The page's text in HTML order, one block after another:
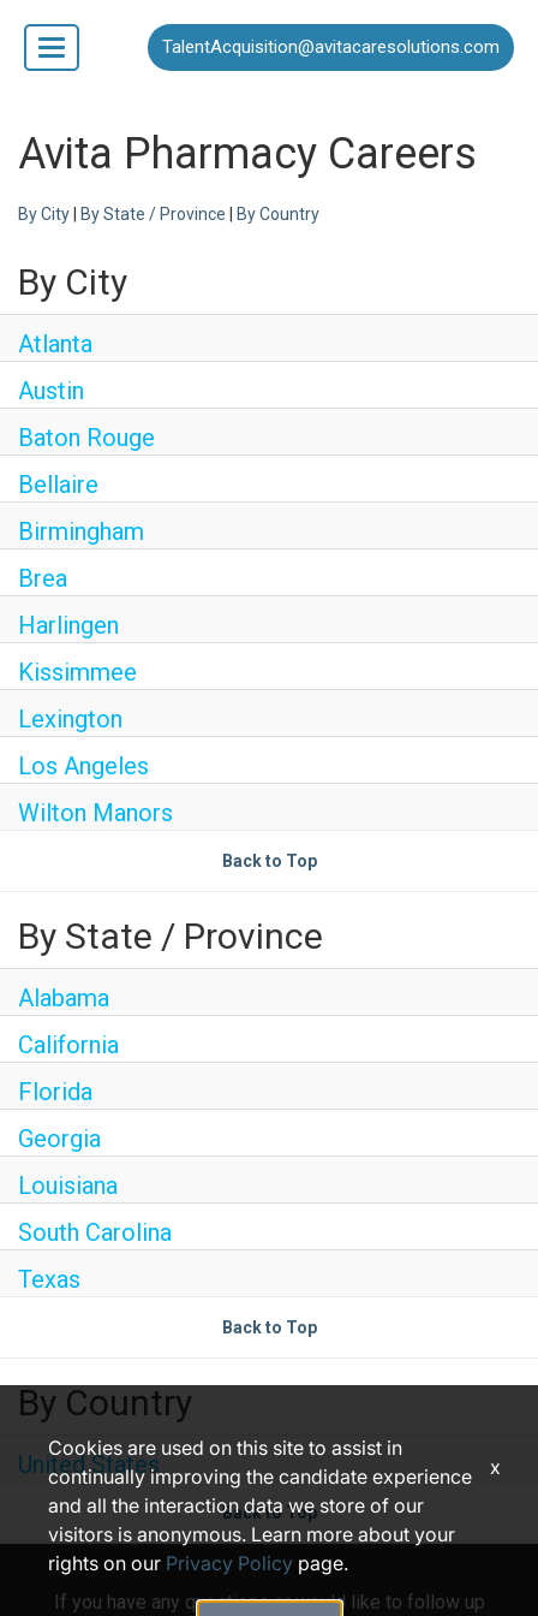
TalentAcquisition@avitacaresolutions.com
Toggle
navigation
Home
Open Positions
Avita Pharmacy Careers
By City By State / Province By Country
By City
Atlanta
Austin
Baton Rouge
Bellaire
Birmingham
Brea
Harlingen
Kissimmee
Lexington
Los Angeles
Wilton Manors
Back to Top
By State / Province
Alabama
California
Florida
Georgia
Louisiana
South Carolina
Texas
Back to Top
By Country
United States
Back to Top
If you have any questions or would like to follow up
Cookies are used on this site to assist in
continually improving the candidate experience
and all the interaction data we store of our
visitors is anonymous. Learn more about your
rights on our Privacy Policy page.
x